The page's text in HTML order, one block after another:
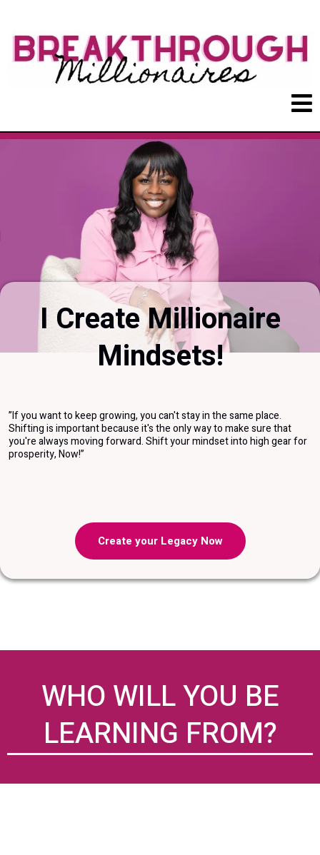
I Create Millionaire
Mindsets!
”If you want to keep growing, you can't stay in the same place.
Shifting is important because it's the only way to make sure that
you're always moving forward. Shift your mindset into high gear for
prosperity, Now!”
Create your Legacy Now
WHO WILL YOU BE
LEARNING FROM?